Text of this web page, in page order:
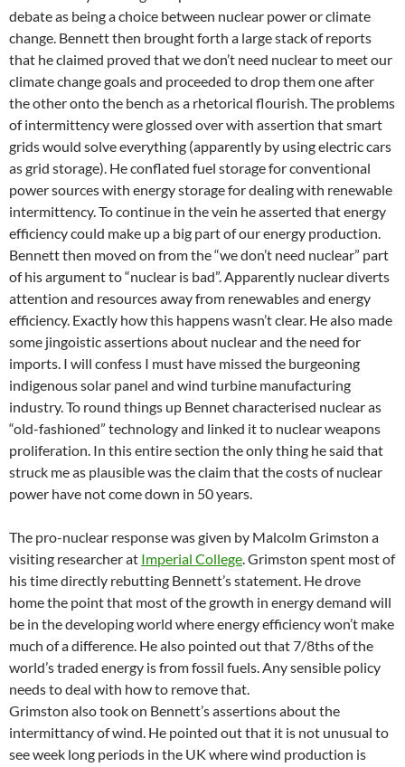
debate as being a choice between nuclear power or climate
change. Bennett then brought forth a large stack of reports
that he claimed proved that we don’t need nuclear to meet our
climate change goals and proceeded to drop them one after
the other onto the bench as a rhetorical flourish. The problems
of intermittency were glossed over with assertion that smart
grids would solve everything (apparently by using electric cars
as grid storage). He conflated fuel storage for conventional
power sources with energy storage for dealing with renewable
intermittency. To continue in the vein he asserted that energy
efficiency could make up a big part of our energy production.
Bennett then moved on from the “we don’t need nuclear” part
of his argument to “nuclear is bad”. Apparently nuclear diverts
attention and resources away from renewables and energy
efficiency. Exactly how this happens wasn’t clear. He also made
some jingoistic assertions about nuclear and the need for
imports. I will confess I must have missed the burgeoning
indigenous solar panel and wind turbine manufacturing
industry. To round things up Bennet characterised nuclear as
“old-fashioned” technology and linked it to nuclear weapons
proliferation. In this entire section the only thing he said that
struck me as plausible was the claim that the costs of nuclear
power have not come down in 50 years.
The pro-nuclear response was given by Malcolm Grimston a
visiting researcher at Imperial College. Grimston spent most of
his time directly rebutting Bennett’s statement. He drove
home the point that most of the growth in energy demand will
be in the developing world where energy efficiency won’t make
much of a difference. He also pointed out that 7/8ths of the
world’s traded energy is from fossil fuels. Any sensible policy
needs to deal with how to remove that.
Grimston also took on Bennett’s assertions about the
intermittancy of wind. He pointed out that it is not unusual to
see week long periods in the UK where wind production is